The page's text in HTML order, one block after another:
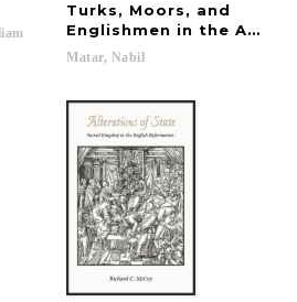
Turks, Moors, and
Englishmen in the Age
Matar, Nabil